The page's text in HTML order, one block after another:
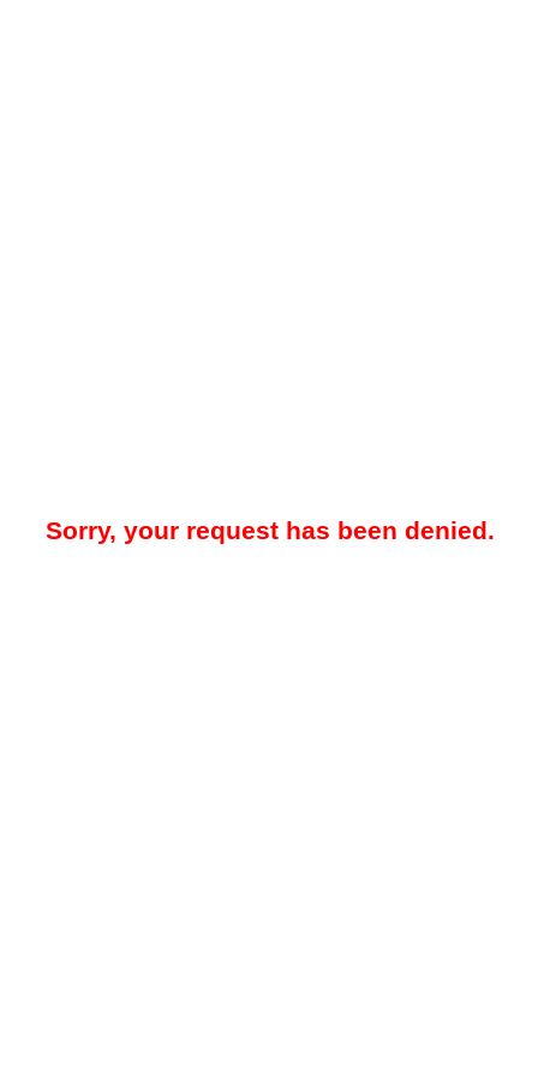
Sorry, your request has been denied.